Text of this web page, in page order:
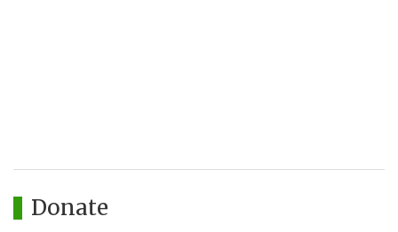
Donate